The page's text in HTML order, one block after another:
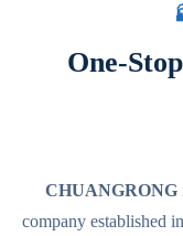
One-Stop
CHUANGRONG
company established